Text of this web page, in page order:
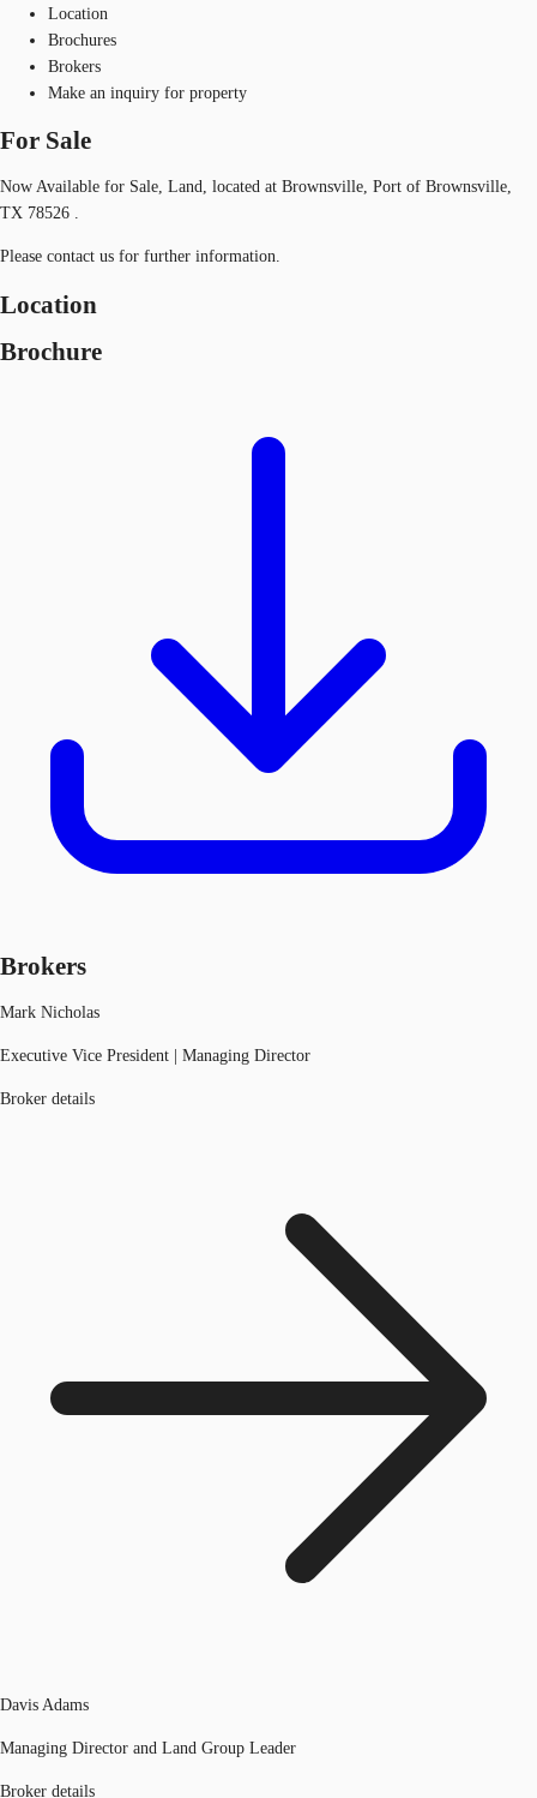
Location
Brochures
Brokers
Make an inquiry for property
For Sale
Now Available for Sale, Land, located at Brownsville, Port of Brownsville,
TX 78526 .
Please contact us for further information.
Location
Brochure
Brokers
Mark Nicholas
Executive Vice President | Managing Director
Broker details
Davis Adams
Managing Director and Land Group Leader
Broker details